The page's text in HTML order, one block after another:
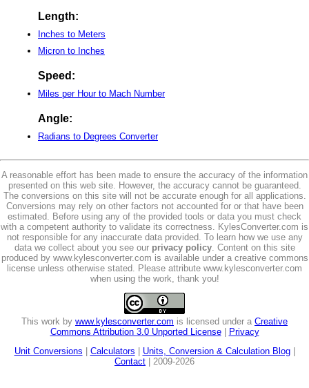
Length:
Inches to Meters
Micron to Inches
Speed:
Miles per Hour to Mach Number
Angle:
Radians to Degrees Converter
A reasonable effort has been made to ensure the accuracy of the information
presented on this web site. However, the accuracy cannot be guaranteed.
The conversions on this site will not be accurate enough for all applications.
Conversions may rely on other factors not accounted for or that have been
estimated. Before using any of the provided tools or data you must check
with a competent authority to validate its correctness. KylesConverter.com is
not responsible for any inaccurate data provided. To learn how we use any
data we collect about you see our privacy policy. Content on this site
produced by www.kylesconverter.com is available under a creative commons
license unless otherwise stated. Please attribute www.kylesconverter.com
when using the work, thank you!
This work by www.kylesconverter.com is licensed under a Creative
Commons Attribution 3.0 Unported License|
Privacy
Unit Conversions
Calculators Units, Conversion & Calculation Blog|
Contact | 2009-2026